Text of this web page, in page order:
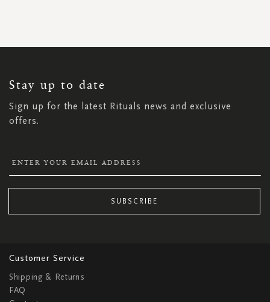
Stay up to date
Sign up for the latest Rituals news and exclusive
offers.
NEWSLETTER:
SUBSCRIBE
Customer Service
Shipping & Returns
FAQ